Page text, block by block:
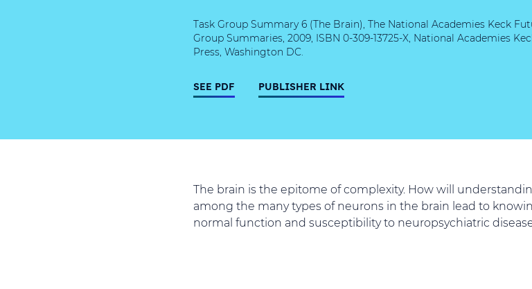
Task Group Summary 6 (The Brain), The National Academies Keck
Group Summaries, 2009, ISBN 0-309-13725-X, National Academies
Press, Washington DC.
SEE PDF PUBLISHER LINK
The brain is the epitome of complexity. How will
among the many types of neurons in the brain lead to
normal function and susceptibility to neuropsychiatric